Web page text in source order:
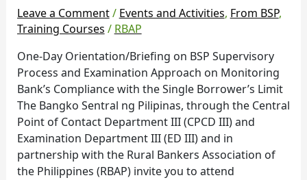
Leave a Comment/ Events and Activities, From BSP,
Training Courses / RBAP
One-Day Orientation/Briefing on BSP Supervisory
Process and Examination Approach on Monitoring
Bank’s Compliance with the Single Borrower’s Limit
The Bangko Sentral ng Pilipinas, through the Central
Point of Contact Department III (CPCD III) and
Examination Department III (ED III) and in
partnership with the Rural Bankers Association of
the Philippines (RBAP) invite you to attend
-
Butuan
City